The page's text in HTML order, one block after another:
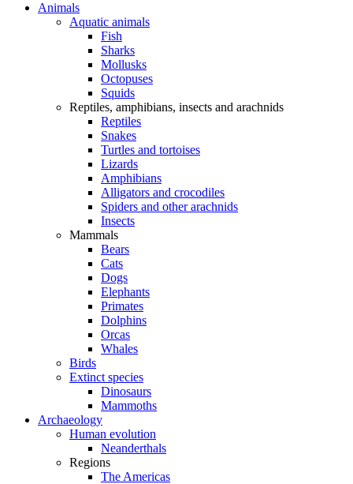
Animals
Aquatic animals
Fish
Sharks
Mollusks
Octopuses
Squids
Reptiles, amphibians, insects and arachnids
Reptiles
Snakes
Turtles and tortoises
Lizards
Amphibians
Alligators and crocodiles
Spiders and other arachnids
Insects
Mammals
Bears
Cats
Dogs
Elephants
Primates
Dolphins
Orcas
Whales
Birds
Extinct species
Dinosaurs
Mammoths
Archaeology
Human evolution
Neanderthals
Regions
The Americas